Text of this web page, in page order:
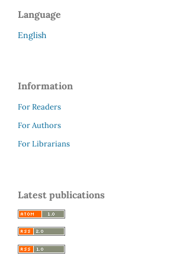
Language
English
Information
For Readers
For Authors
For Librarians
Latest publications